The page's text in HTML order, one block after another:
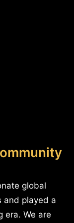
global
and played a
era. We are